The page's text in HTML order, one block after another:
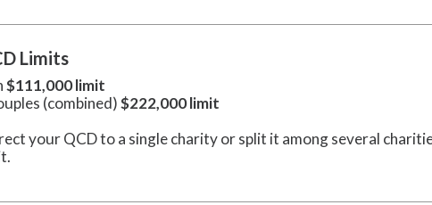
Limits
$111,000 limit
(combined)$222,000 limit
your QCD to a single charity or split it among several